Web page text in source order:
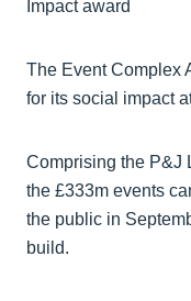
The Event Complex
for its social impact
Comprising the P&J
the £333m events
the public in
build.